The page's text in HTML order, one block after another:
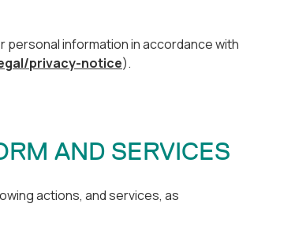
personal information in accordance with
privacy-notice).
AND SERVICES
actions, and services, as